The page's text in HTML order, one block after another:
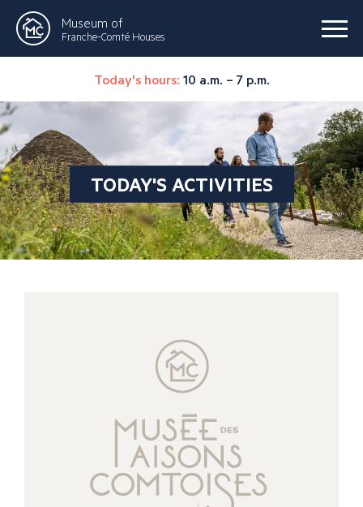
Museum of
Franche-Comté Houses
Today's hours: 10 a.m. – 7 p.m.
TODAY'S ACTIVITIES